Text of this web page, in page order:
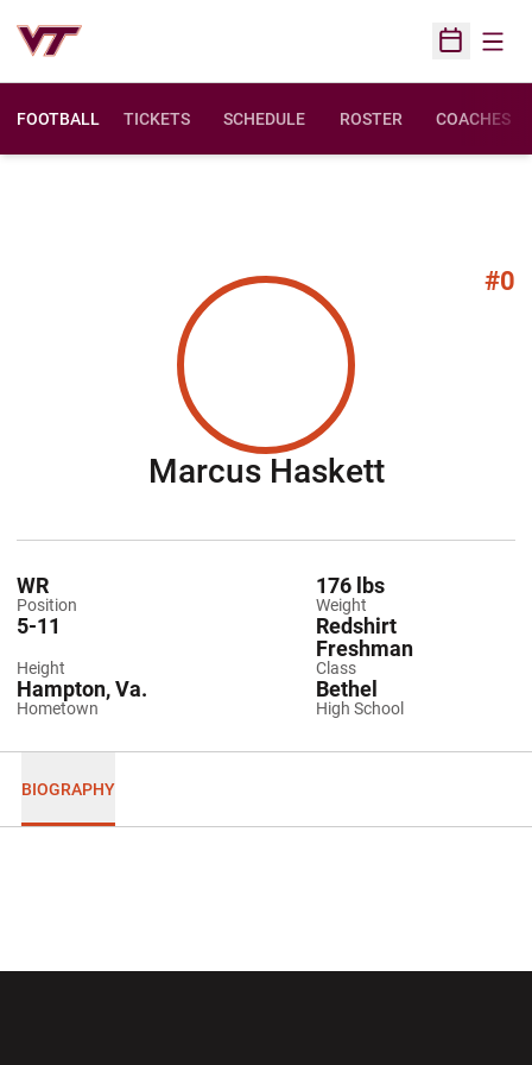
Open
FOOTBALL TICKETS SCHEDULE ROSTER COACHES
#0
Marcus HaskettSeason
Position
WR
Weight
176 lbs
Height
5-11
Class
Redshirt
Freshman
Hometown
Hampton, Va.
High School
Bethel
BIOGRAPHY